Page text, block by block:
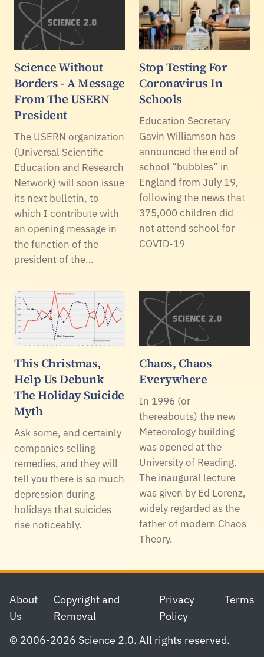
Science Without
Borders - A Message
From The USERN
President
The USERN organization
(Universal Scientific
Education and Research
Network) will soon issue
its next bulletin, to
which I contribute with
an opening message in
the function of the
president of the…
Stop Testing For
Coronavirus In
Schools
Education Secretary
Gavin Williamson has
announced the end of
school “bubbles” in
England from July 19,
following the news that
375,000 children did
not attend school for
COVID-19
This Christmas,
Help Us Debunk
The Holiday Suicide
Myth
Ask some, and certainly
companies selling
remedies, and they will
tell you there is so much
depression during
holidays that suicides
rise noticeably.
Chaos, Chaos
Everywhere
In 1996 (or
thereabouts) the new
Meteorology building
was opened at the
University of Reading.
The inaugural lecture
was given by Ed Lorenz,
widely regarded as the
father of modern Chaos
Theory.
Footer
About
Us
Copyright and
Removal
Privacy
Policy
Terms
© 2006-2026 Science 2.0. All rights reserved.